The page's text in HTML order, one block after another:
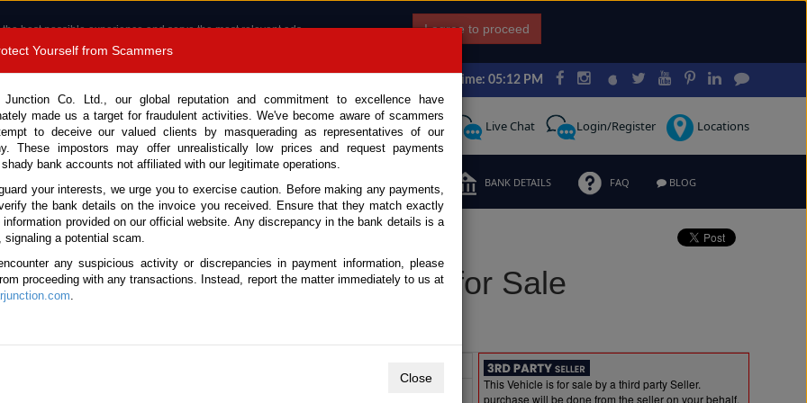
best possible experience and serve the most relevant ads.
cookies.
Read more .
I agree to proceed
1389 9048 Japan Time: 05:12 PM
Call Request Live Chat Login/Register Locations
CONTACT US TESTIMONIALS ORDER BANK DETAILS FAQ BLOG
2017 (Stock No. 135349)
Automatic 2017 2.5L Diesel for Sale
This Vehicle is for sale by a third party Seller.
purchase will be done from the seller on your behalf.
Yourself from Scammers
Co. Ltd., our global reputation and commitment to excellence have
made us a target for fraudulent activities. We've become aware of scammers
to deceive our valued clients by masquerading as representatives of our
These impostors may offer unrealistically low prices and request payments
bank accounts not affiliated with our legitimate operations.
your interests, we urge you to exercise caution. Before making any payments,
the bank details on the invoice you received. Ensure that they match exactly
information provided on our official website. Any discrepancy in the bank details is a
signaling a potential scam.
any suspicious activity or discrepancies in payment information, please
proceeding with any transactions. Instead, report the matter immediately to us at
.
Close